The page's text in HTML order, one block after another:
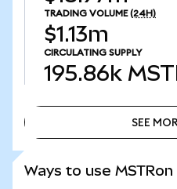
TRADING VOLUME (24H)
$1.13m
CIRCULATING SUPPLY
195.86k
SEE
Ways to use